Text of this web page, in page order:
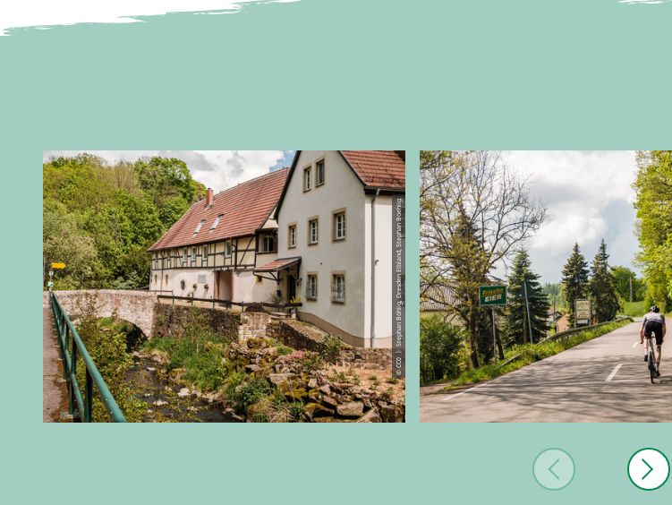
© CC0 | Stephan Böhlig, Dresden Elbland, Stephan Boehlig